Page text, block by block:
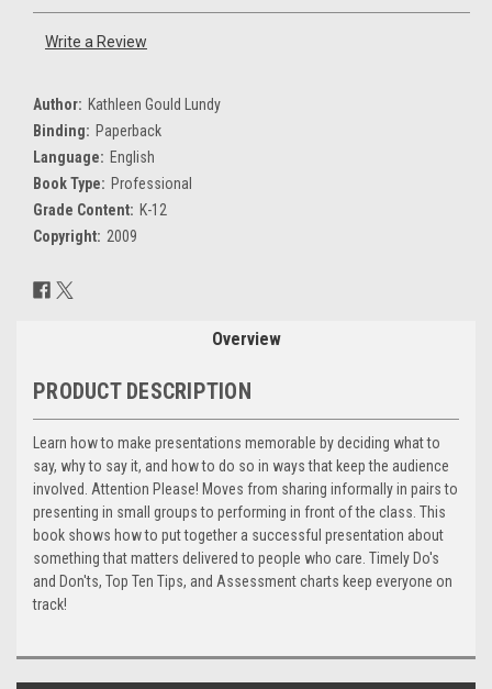
Write a Review
Author: Kathleen Gould Lundy
Binding: Paperback
Language: English
Book Type: Professional
Grade Content: K-12
Copyright: 2009
Current
Stock:
Overview
PRODUCT DESCRIPTION
Learn how to make presentations memorable by deciding what to
say, why to say it, and how to do so in ways that keep the audience
involved. Attention Please! Moves from sharing informally in pairs to
presenting in small groups to performing in front of the class. This
book shows how to put together a successful presentation about
something that matters delivered to people who care. Timely Do's
and Don'ts, Top Ten Tips, and Assessment charts keep everyone on
track!